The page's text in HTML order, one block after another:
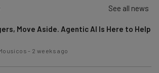
See all news
Move Aside. Agentic AI Is Here to Help
- 2 weeks ago